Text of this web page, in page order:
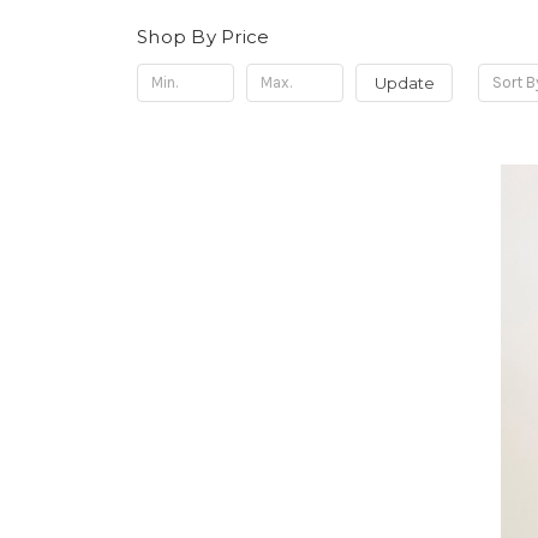
Shop By Price
Update Sort